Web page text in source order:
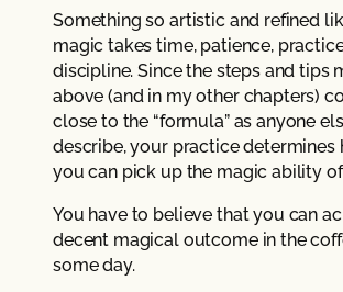
Something so artistic and refined
magic takes time, patience,
discipline. Since the steps and tips
above (and in my other chapters)
close to the “formula” as anyone
describe, your practice determines
you can pick up the magic ability
You have to believe that you can
decent magical outcome in the
some day.